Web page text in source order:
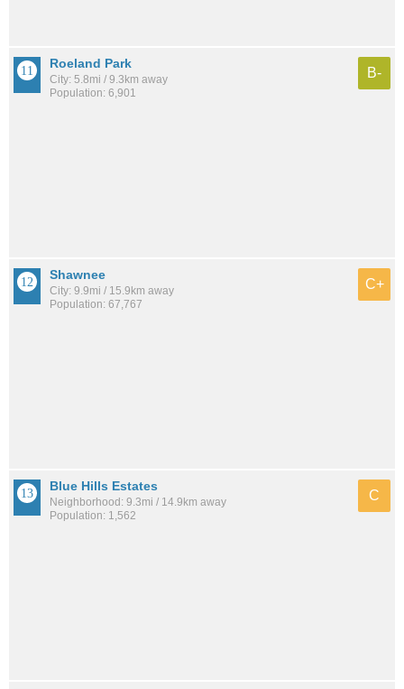
Roeland Park
City: 5.8mi / 9.3km away
Population: 6,901
B-
Shawnee
City: 9.9mi / 15.9km away
Population: 67,767
C+
Blue Hills Estates
Neighborhood: 9.3mi / 14.9km away
Population: 1,562
C